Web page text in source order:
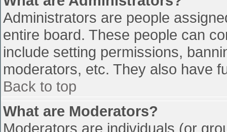
Administrators are people
entire board. These people can
include setting permissions,
moderators, etc. They also have
Back to top
What are Moderators?
Moderators are individuals (or